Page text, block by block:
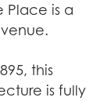
Place is a
this
is fully